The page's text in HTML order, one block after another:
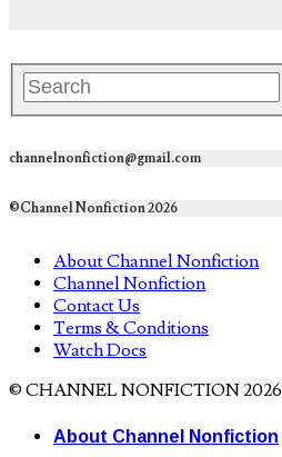
channelnonfiction@gmail.com
©Channel Nonfiction 2026
About Channel Nonfiction
Channel Nonfiction
Contact Us
Terms & Conditions
Watch Docs
© CHANNEL NONFICTION 2026
About Channel Nonfiction